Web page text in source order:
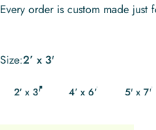
Every order is custom made just
Size
Size:2’ x 3'
2’ x 3' 4’ x 6’ 5' x 7'